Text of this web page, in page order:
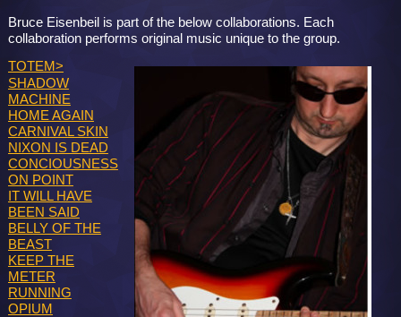
Bruce Eisenbeil is part of the below collaborations. Each
collaboration performs original music unique to the group.
TOTEM>
SHADOW
MACHINE
HOME AGAIN
CARNIVAL SKIN
NIXON IS DEAD
CONCIOUSNESS
ON POINT
IT WILL HAVE
BEEN SAID
BELLY OF THE
BEAST
KEEP THE
METER
RUNNING
OPIUM